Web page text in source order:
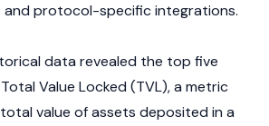
protocol-specific integrations.
data revealed the top five
Value Locked (TVL), a metric
value of assets deposited in a